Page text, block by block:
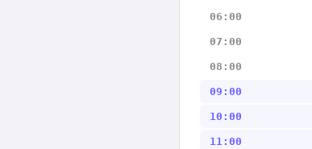
06:00
07:00
08:00
09:00
10:00
11:00